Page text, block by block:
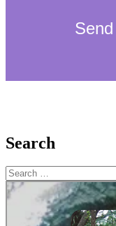
Search
Search
for: